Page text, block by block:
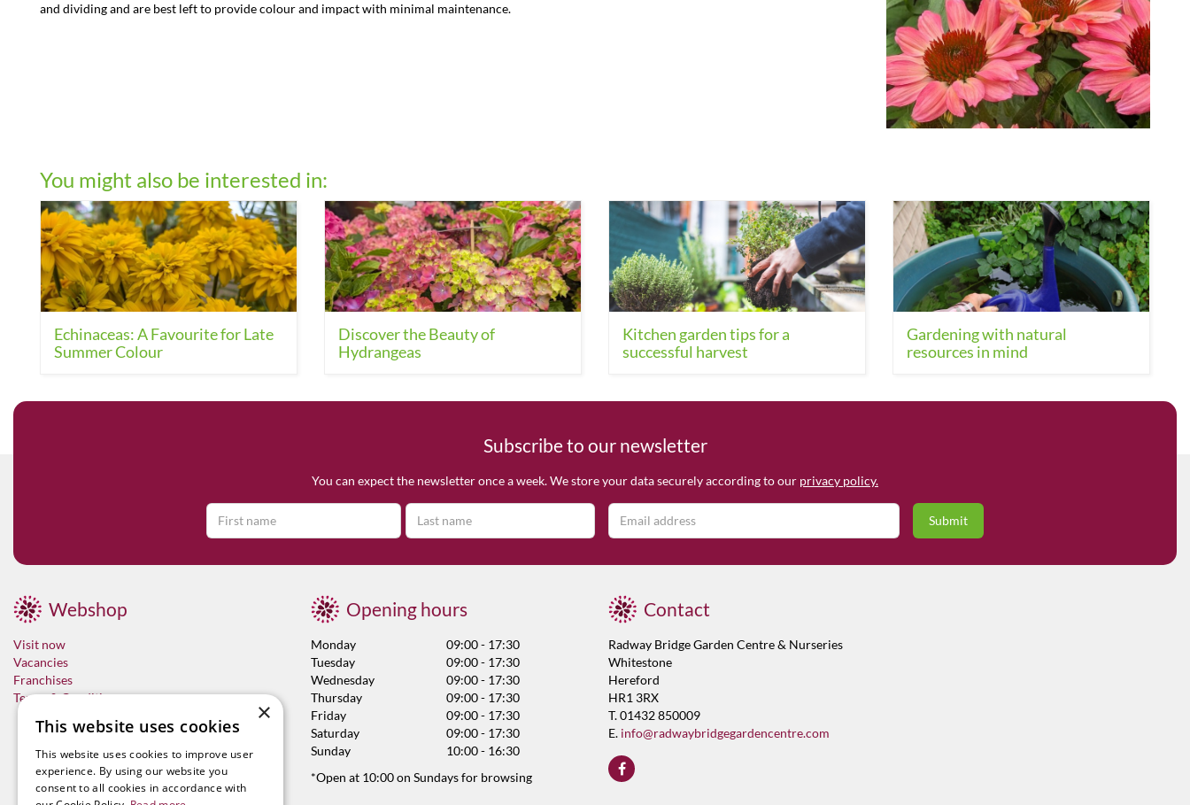
and dividing and are best left to provide colour and impact with minimal maintenance.
You might also be interested in:
Echinaceas: A Favourite for Late
Summer Colour
Discover the Beauty of
Hydrangeas
Kitchen garden tips for a
successful harvest
Gardening with natural
resources in mind
Subscribe to our newsletter
You can expect the newsletter once a week. We store your data securely according to our privacy policy.
Webshop
Visit now
Vacancies
Franchises
Terms & Conditions
Opening hours
Monday
09:00 - 17:30
Tuesday
09:00 - 17:30
Wednesday
09:00 - 17:30
Thursday
09:00 - 17:30
Friday
09:00 - 17:30
Saturday
09:00 - 17:30
Sunday
10:00 - 16:30
*Open at 10:00 on Sundays for browsing
Contact
Radway Bridge Garden Centre & Nurseries
Whitestone
Hereford
HR1 3RX
T. 01432 850009
E. info@radwaybridgegardencentre.com
×
This website uses cookies
This website uses cookies to improve user
experience. By using our website you
consent to all cookies in accordance with